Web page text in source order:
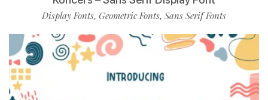
Display Fonts, Geometric Fonts, Sans Serif Fonts